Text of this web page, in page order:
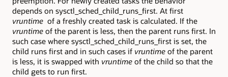
depends on sysctl_sched_child_runs_first. At first
vruntime of a freshly created task is calculated. If the
vruntime of the parent is less, then the parent runs first. In
such case where sysctl_sched_child_runs_first is set, the
child runs first and in such cases if vruntime of the parent
is less, it is swapped with vruntime of the child so that the
child gets to run first.